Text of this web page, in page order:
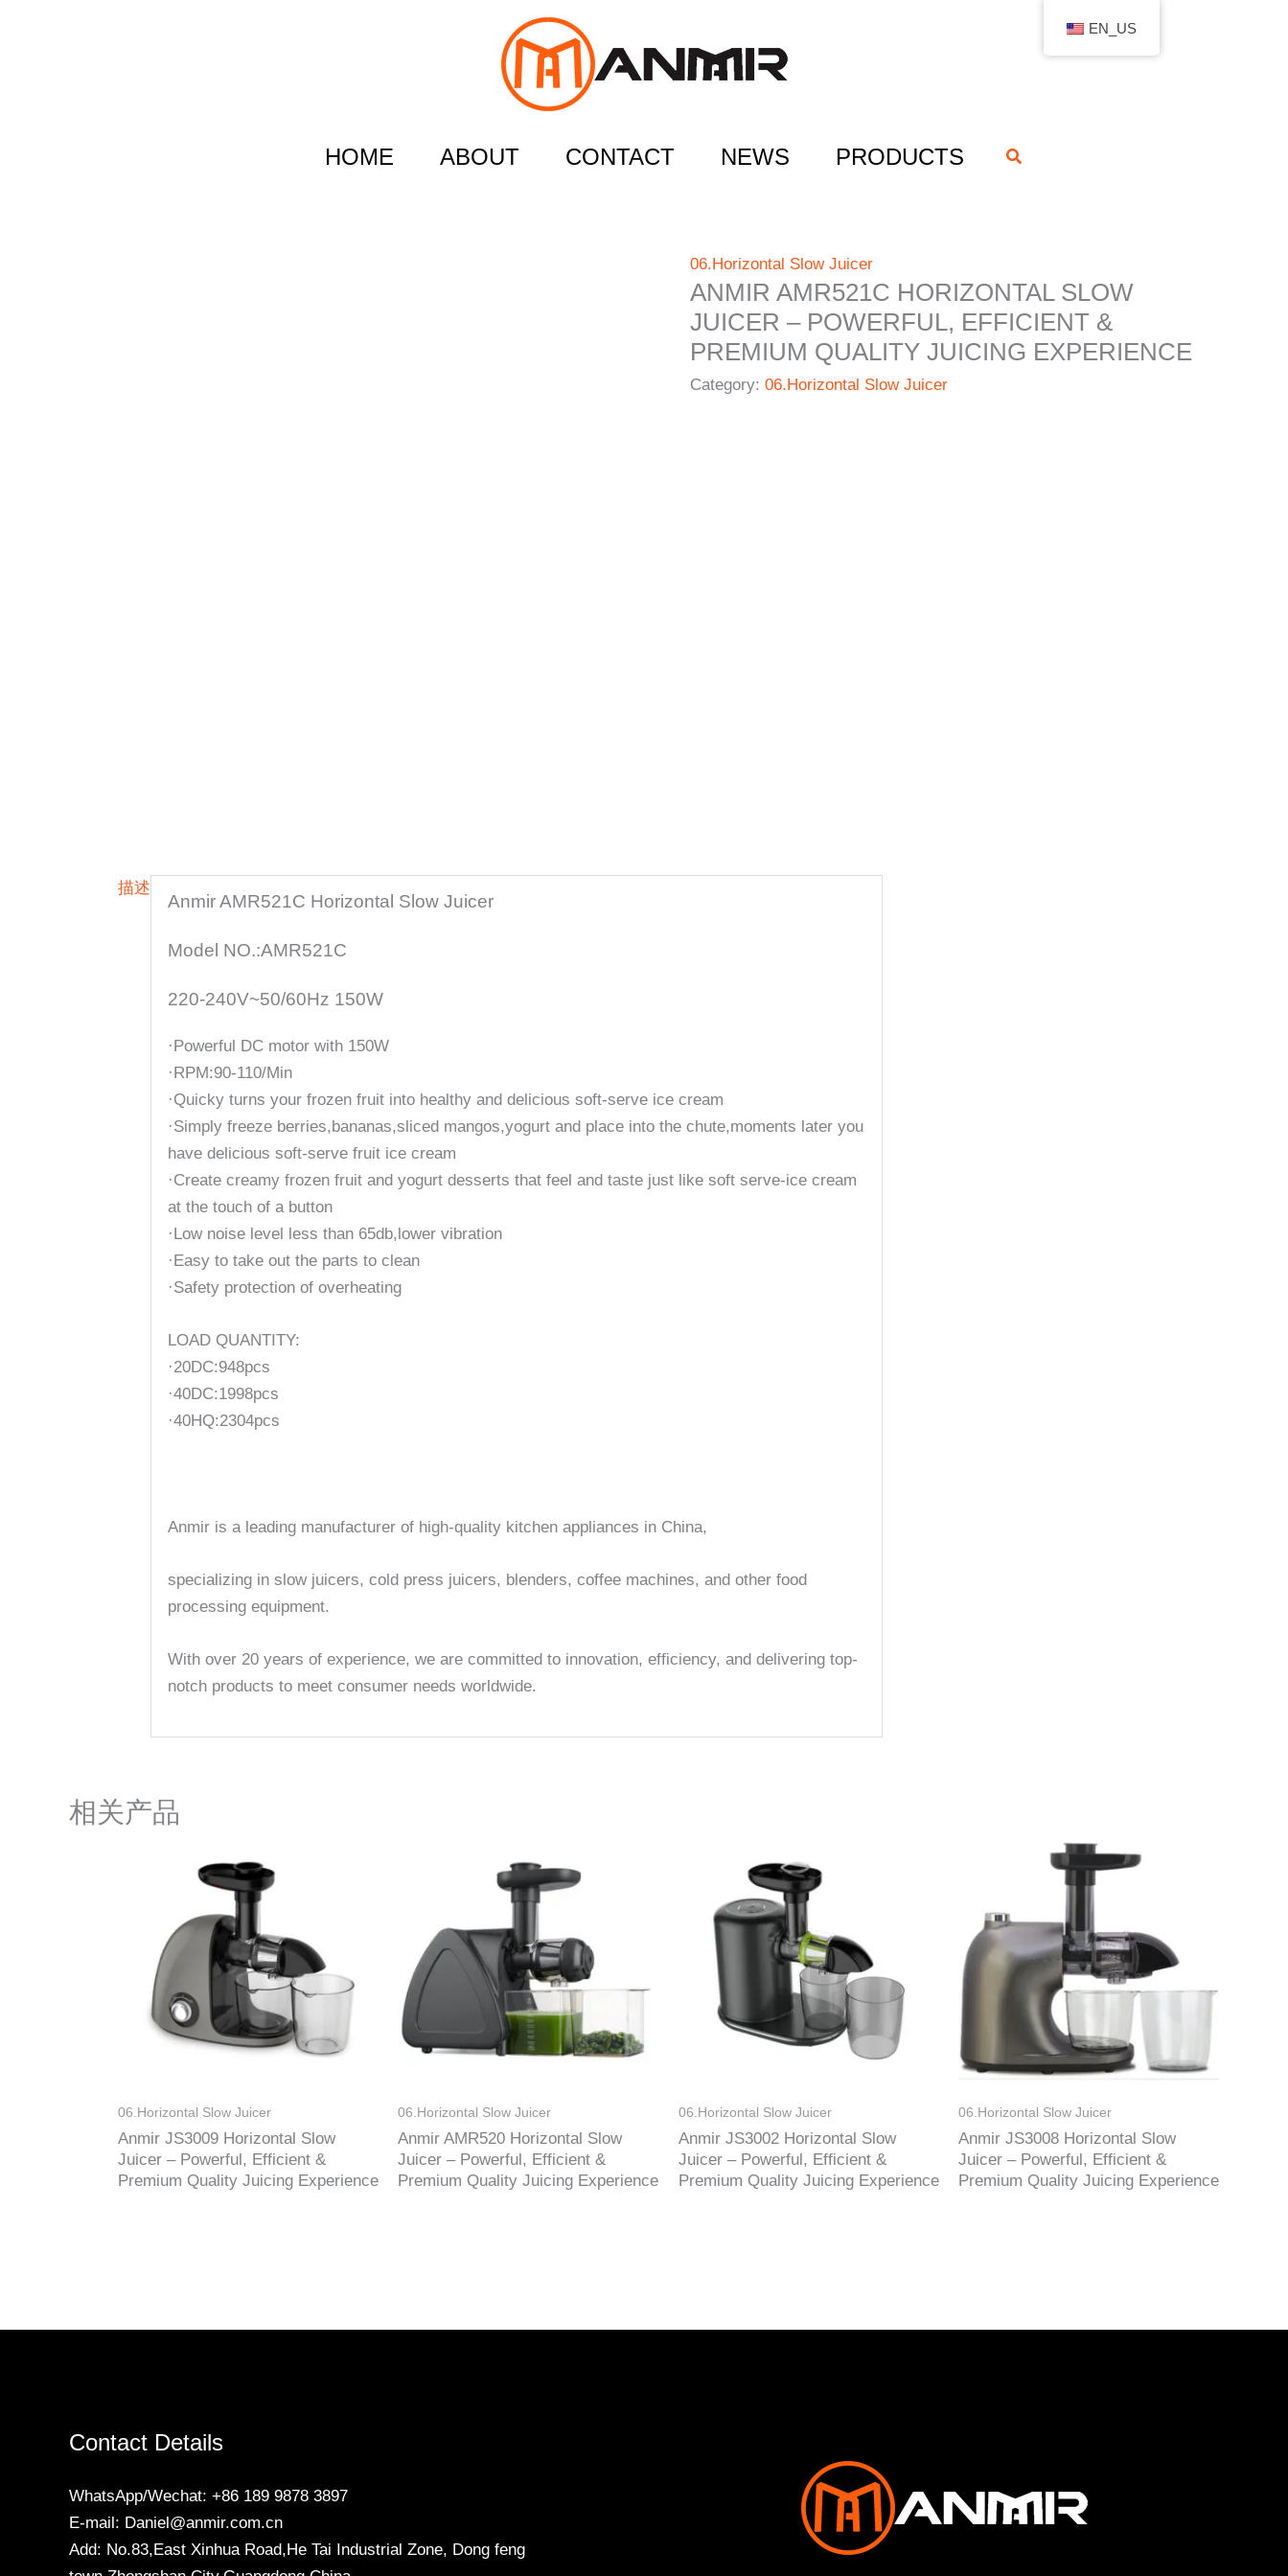
HOME ABOUT CONTACT NEWS PRODUCTS
搜
06.Horizontal Slow Juicer
ANMIR AMR521C HORIZONTAL SLOW
JUICER – POWERFUL, EFFICIENT &
PREMIUM QUALITY JUICING EXPERIENCE
Category: 06.Horizontal Slow Juicer
描述
Anmir AMR521C Horizontal Slow Juicer
Model NO.:AMR521C
220-240V~50/60Hz 150W
·Powerful DC motor with 150W
·RPM:90-110/Min
·Quicky turns your frozen fruit into healthy and delicious soft-serve ice cream
·Simply freeze berries,bananas,sliced mangos,yogurt and place into the chute,moments later you
have delicious soft-serve fruit ice cream
·Create creamy frozen fruit and yogurt desserts that feel and taste just like soft serve-ice cream
at the touch of a button
·Low noise level less than 65db,lower vibration
·Easy to take out the parts to clean
·Safety protection of overheating
LOAD QUANTITY:
·20DC:948pcs
·40DC:1998pcs
·40HQ:2304pcs
Anmir is a leading manufacturer of high-quality kitchen appliances in China,
specializing in slow juicers, cold press juicers, blenders, coffee machines, and other food
processing equipment.
With over 20 years of experience, we are committed to innovation, efficiency, and delivering top-
notch products to meet consumer needs worldwide.
相关产品
06.Horizontal Slow Juicer
Anmir JS3009 Horizontal Slow
Juicer – Powerful, Efficient &
Premium Quality Juicing Experience
06.Horizontal Slow Juicer
Anmir AMR520 Horizontal Slow
Juicer – Powerful, Efficient &
Premium Quality Juicing Experience
06.Horizontal Slow Juicer
Anmir JS3002 Horizontal Slow
Juicer – Powerful, Efficient &
Premium Quality Juicing Experience
06.Horizontal Slow Juicer
Anmir JS3008 Horizontal Slow
Juicer – Powerful, Efficient &
Premium Quality Juicing Experience
Contact Details
WhatsApp/Wechat: +86 189 9878 3897
E-mail: Daniel@anmir.com.cn
Add: No.83,East Xinhua Road,He Tai Industrial Zone, Dong feng
EN_US